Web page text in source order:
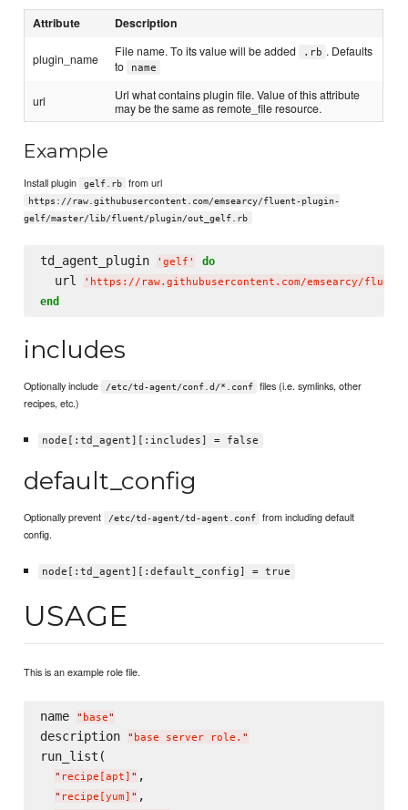
Attribute Description
plugin_name
File name. To its value will be added .rb . Defaults
to
name
url
Url what contains plugin file. Value of this attribute
may be the same as remote_file resource.
Example
Install plugin gelf.rb from url
https://raw.githubusercontent.com/emsearcy/fluent-plugin-
gelf/master/lib/fluent/plugin/out_gelf.rb
td_agent_plugin ' gelf ' do
  url
' https://raw.githubusercontent.com/emsearcy/
end
includes
Optionally include /etc/td-agent/conf.d/*.conf
files (i.e. symlinks, other
recipes, etc.)
node[:td_agent][:includes] = false
default_config
Optionally prevent /etc/td-agent/td-agent.conf
from including default
config.
node[:td_agent][:default_config] = true
USAGE
This is an example role file.
name " base"
description " base server role. "
run_list(
" recipe[apt] " ,
" recipe[yum] " ,